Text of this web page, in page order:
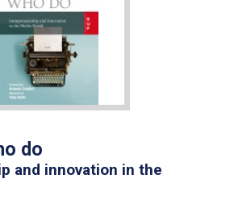
do
and innovation in the